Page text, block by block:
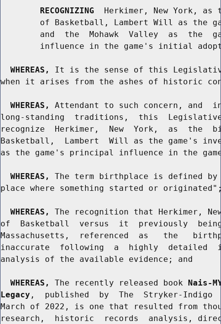
RECOGNIZING
Herkimer, New York, as
of Basketball, Lambert Will as the
and  the  Mohawk  Valley  as  the
influence in the game's initial
WHEREAS,
It is the sense of this
when it arises from the ashes of historic
WHEREAS,
Attendant to such concern,
long-standing  traditions,  this
recognize  Herkimer,  New  York,  as  the
Basketball,  Lambert  Will as the game's
as the game's principal influence in the
WHEREAS,
The term birthplace is defined
place where something started or
WHEREAS,
The recognition that Herkimer,
of  Basketball  versus  it  previously
Massachusetts,  referenced  as   the
inaccurate  following  a  highly  detailed
analysis of the available evidence; and
WHEREAS, The recently released book
Nais-
Legacy ,  published  by  The  Stryker-Indigo
March of 2022, is one that resulted from
research,  historic  records  analysis,